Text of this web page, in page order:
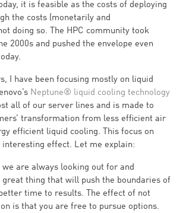
it is feasible as the costs of deploying
the costs (monetarily and
doing so. The HPC community took
2000s and pushed the envelope even
I have been focusing mostly on liquid
Neptune® liquid cooling technology
all of our server lines and is made to
transformation from less efficient air
efficient liquid cooling. This focus on
interesting effect. Let me explain:
we are always looking out for and
great thing that will push the boundaries of
time to results. The effect of not
is that you are free to pursue options.